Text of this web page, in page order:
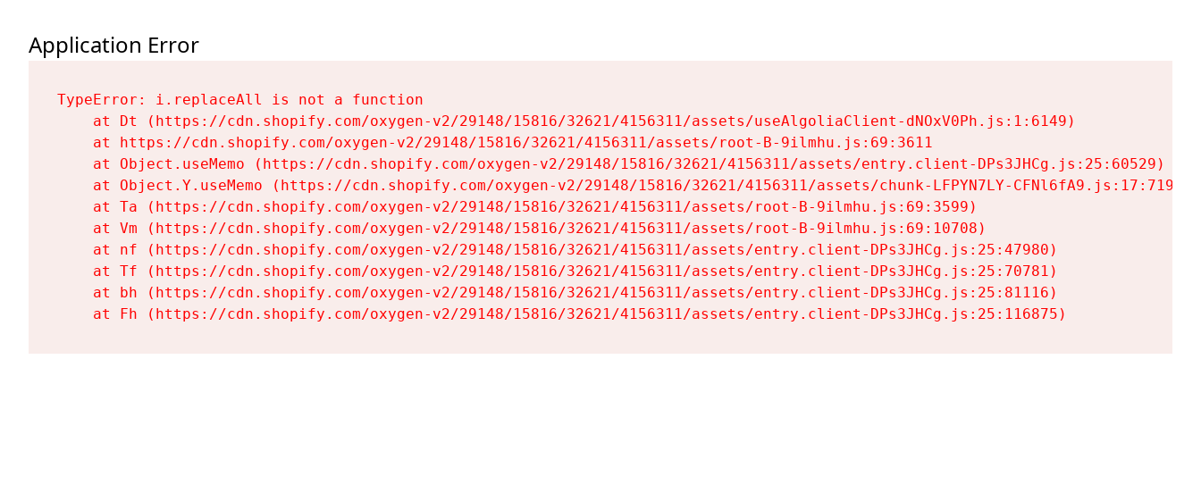
Application Error
TypeError: i.replaceAll is not a function
    at Dt (https://cdn.shopify.com/oxygen-v2/29148/15816/32621/4156311/assets/useAlgoliaClient-dNOxV0Ph.js:1:6149)
    at https://cdn.shopify.com/oxygen-v2/29148/15816/32621/4156311/assets/root-B-9ilmhu.js:69:3611
    at Object.useMemo (https://cdn.shopify.com/oxygen-v2/29148/15816/32621/4156311/assets/entry.client-DPs3JHCg.js:25:60529)
    at Object.Y.useMemo (https://cdn.shopify.com/oxygen-v2/29148/15816/32621/4156311/assets/chunk-LFPYN7LY-CFNl6fA9.js:17:7197)
    at Ta (https://cdn.shopify.com/oxygen-v2/29148/15816/32621/4156311/assets/root-B-9ilmhu.js:69:3599)
    at Vm (https://cdn.shopify.com/oxygen-v2/29148/15816/32621/4156311/assets/root-B-9ilmhu.js:69:10708)
    at nf (https://cdn.shopify.com/oxygen-v2/29148/15816/32621/4156311/assets/entry.client-DPs3JHCg.js:25:47980)
    at Tf (https://cdn.shopify.com/oxygen-v2/29148/15816/32621/4156311/assets/entry.client-DPs3JHCg.js:25:70781)
    at bh (https://cdn.shopify.com/oxygen-v2/29148/15816/32621/4156311/assets/entry.client-DPs3JHCg.js:25:81116)
    at Fh (https://cdn.shopify.com/oxygen-v2/29148/15816/32621/4156311/assets/entry.client-DPs3JHCg.js:25:116875)